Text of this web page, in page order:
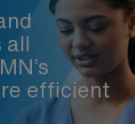
all
efficient